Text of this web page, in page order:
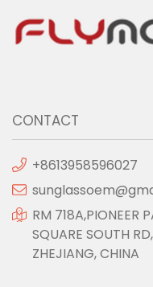
CONTACT
+8613958596027
RM 718A,PIONEER
SQUARE SOUTH
ZHEJIANG, CHINA